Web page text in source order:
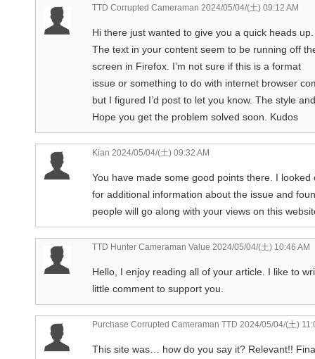
TTD Corrupted Cameraman 2024/05/04/(土) 09:12 AM
Hi there just wanted to give you a quick heads up.
The text in your content seem to be running off
screen in Firefox. I’m not sure if this is a format
issue or something to do with internet browser
but I figured I’d post to let you know. The style
Hope you get the problem solved soon. Kudos
Kian 2024/05/04/(土) 09:32 AM
You have made some good points there. I looked
for additional information about the issue and
people will go along with your views on this
TTD Hunter Cameraman Value 2024/05/04/(土) 10:46 AM
Hello, I enjoy reading all of your article. I like to
little comment to support you.
Purchase Corrupted Cameraman TTD 2024/05/04/(土)
This site was… how do you say it? Relevant!!